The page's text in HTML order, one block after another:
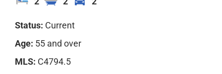
Status: Current
Age: 55 and over
MLS: C4794.5